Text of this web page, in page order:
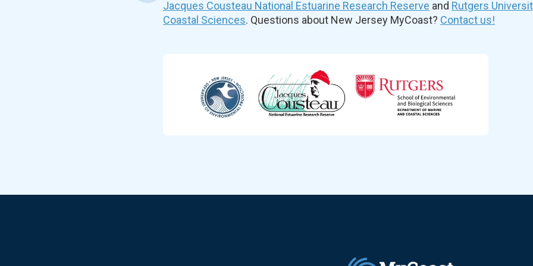
Jacques Cousteau National Estuarine Research Reserve and Rutgers
Coastal Sciences. Questions about New Jersey MyCoast? Contact us!